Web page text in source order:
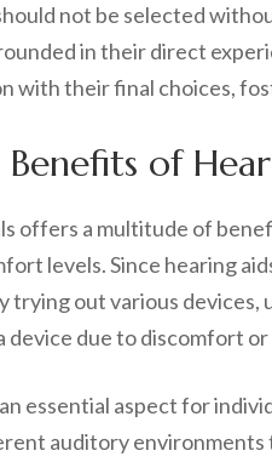
not be selected
in their direct
with their final choices,
of
offers a multitude of
levels. Since hearing
trying out various
due to discomfort
essential aspect for
auditory